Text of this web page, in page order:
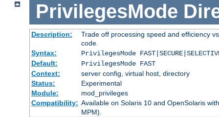
PrivilegesMode
Description:
Trade off processing speed and efficiency
code.
Syntax:
PrivilegesMode
Default:
PrivilegesMode FAST
Context:
server config, virtual host, directory
Status:
Experimental
Module:
mod_privileges
Compatibility: Available on Solaris 10 and OpenSolaris
MPM).